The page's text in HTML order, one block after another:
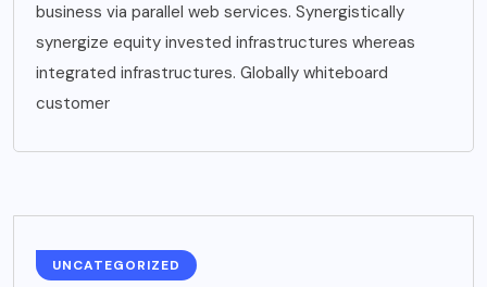
business via parallel web services. Synergistically
synergize equity invested infrastructures whereas
integrated infrastructures. Globally whiteboard
customer
UNCATEGORIZED